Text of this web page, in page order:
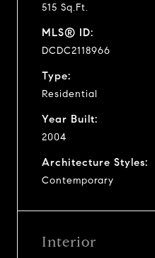
515 Sq.Ft.
MLS® ID:
DCDC2118966
Type:
Residential
Year Built:
2004
Architecture Styles:
Contemporary
Interior